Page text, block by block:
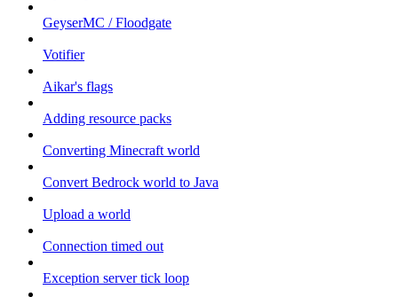
GeyserMC / Floodgate
Votifier
Aikar's flags
Adding resource packs
Converting Minecraft world
Convert Bedrock world to Java
Upload a world
Connection timed out
Exception server tick loop